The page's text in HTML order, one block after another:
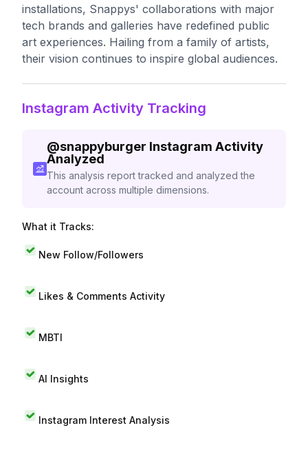
installations, Snappys' collaborations with major
tech brands and galleries have redefined public
art experiences. Hailing from a family of artists,
their vision continues to inspire global audiences.
Instagram Activity Tracking
@snappyburger Instagram Activity
Analyzed
This analysis report tracked and analyzed the
account across multiple dimensions.
What it Tracks:
New Follow/Followers
Likes & Comments Activity
MBTI
AI Insights
Instagram Interest Analysis